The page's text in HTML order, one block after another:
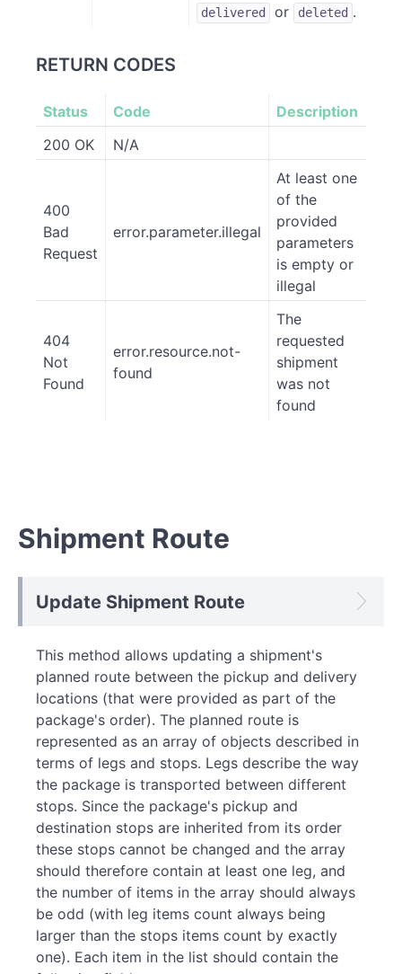
delivered or deleted .
RETURN CODES
Status Code
Description
200 OK
N/A
400
Bad
Request
error.parameter.illegal
At least one
of the
provided
parameters
is empty or
illegal
404
Not
Found
error.resource.not-
found
The
requested
shipment
was not
found
Shipment Route
Update Shipment Route
This method allows updating a shipment's
planned route between the pickup and delivery
locations (that were provided as part of the
package's order). The planned route is
represented as an array of objects described in
terms of legs and stops. Legs describe the way
the package is transported between different
stops. Since the package's pickup and
destination stops are inherited from its order
these stops cannot be changed and the array
should therefore contain at least one leg, and
the number of items in the array should always
be odd (with leg items count always being
larger than the stops items count by exactly
one). Each item in the list should contain the